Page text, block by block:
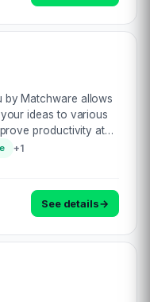
by Matchware allows
ideas to various
productivity at
collaborating
+1
See details→